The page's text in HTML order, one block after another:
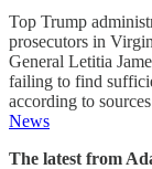
Top Trump
prosecutors in
General Letitia
failing to find
according to
News
The latest from